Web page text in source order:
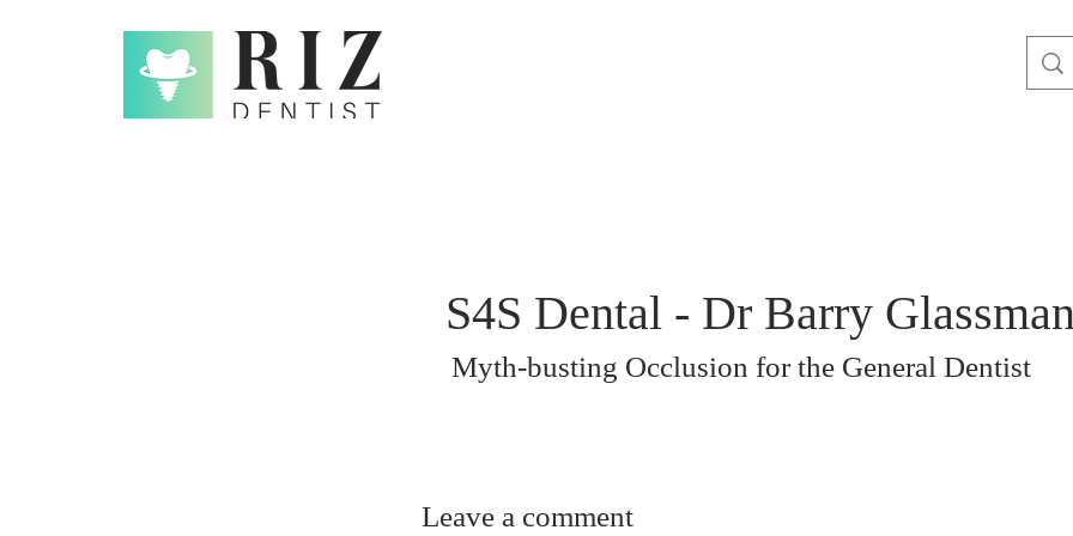
S4S Dental - Dr Barry
Myth-busting Occlusion for the General Dentist
Leave a comment